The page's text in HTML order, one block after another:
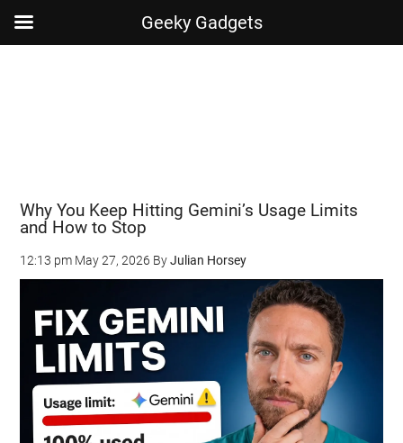
Why You Keep Hitting Gemini’s Usage Limits
and How to Stop
12:13 pm May 27, 2026 ByJulian Horsey
Geeky Gadgets